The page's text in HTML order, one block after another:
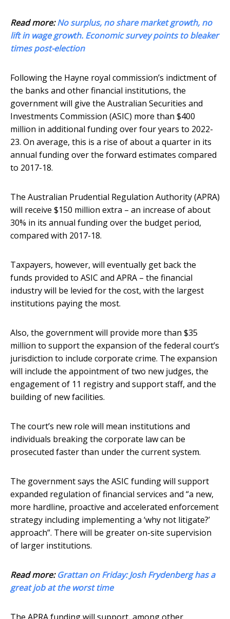
Read more:No surplus, no share market growth, no
lift in wage growth. Economic survey points to bleaker
times post-election
Following the Hayne royal commission’s indictment of
the banks and other financial institutions, the
government will give the Australian Securities and
Investments Commission (ASIC) more than $400
million in additional funding over four years to 2022-
23. On average, this is a rise of about a quarter in its
annual funding over the forward estimates compared
to 2017-18.
The Australian Prudential Regulation Authority (APRA)
will receive $150 million extra – an increase of about
30% in its annual funding over the budget period,
compared with 2017-18.
Taxpayers, however, will eventually get back the
funds provided to ASIC and APRA – the financial
industry will be levied for the cost, with the largest
institutions paying the most.
Also, the government will provide more than $35
million to support the expansion of the federal court’s
jurisdiction to include corporate crime. The expansion
will include the appointment of two new judges, the
engagement of 11 registry and support staff, and the
building of new facilities.
The court’s new role will mean institutions and
individuals breaking the corporate law can be
prosecuted faster than under the current system.
The government says the ASIC funding will support
expanded regulation of financial services and “a new,
more hardline, proactive and accelerated enforcement
strategy including implementing a ‘why not litigate?’
approach”. There will be greater on-site supervision
of larger institutions.
Read more:Grattan on Friday: Josh Frydenberg has a
great job at the worst time